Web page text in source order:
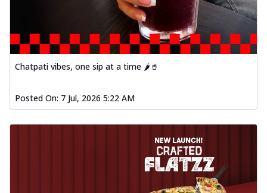
Chatpati vibes, one sip at a time 🌶️🥤
Posted On: 7 Jul, 2026 5:22 AM